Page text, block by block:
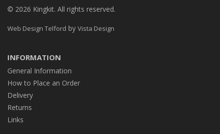
© 2026 Kingkit. All rights reserved.
Web Design Telford by Vista Design
INFORMATION
General Information
How to Place an Order
Delivery
Returns
Links